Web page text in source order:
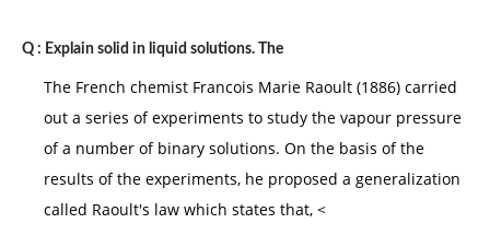
Q : Explain solid in liquid solutions. The
The French chemist Francois Marie Raoult (1886) carried
out a series of experiments to study the vapour pressure
of a number of binary solutions. On the basis of the
results of the experiments, he proposed a generalization
called Raoult's law which states that, <